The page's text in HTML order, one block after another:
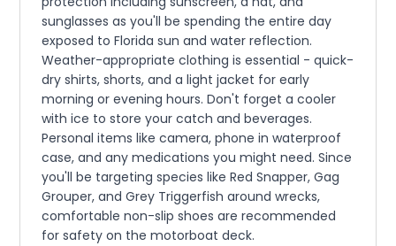
sunglasses as you'll be spending the entire day
exposed to Florida sun and water reflection.
Weather-appropriate clothing is essential - quick-
dry shirts, shorts, and a light jacket for early
morning or evening hours. Don't forget a cooler
with ice to store your catch and beverages.
Personal items like camera, phone in waterproof
case, and any medications you might need. Since
you'll be targeting species like Red Snapper, Gag
Grouper, and Grey Triggerfish around wrecks,
comfortable non-slip shoes are recommended
for safety on the motorboat deck.